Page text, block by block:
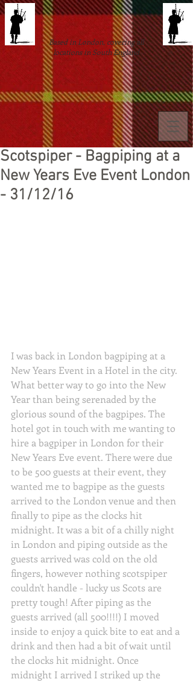
Based in London, covering all
locations in South England
Scotspiper - Bagpiping at a
New Years Eve Event London
- 31/12/16
I was back in London bagpiping at a
New Years Event in a Hotel in the city.
What better way to go into the New
Year than being serenaded by the
glorious sound of the bagpipes. The
hotel got in touch with me wanting to
hire a bagpiper in London for their
New Years Eve event. There were due
to be 500 guests at their event, they
wanted me to bagpipe as the guests
arrived to the London venue and then
finally to pipe as the clocks hit
midnight. It was a bit of a chilly night
in London and piping outside as the
guests arrived was cold on the old
fingers, however nothing scotspiper
couldn't handle - lucky us Scots are
pretty tough! After piping as the
guests arrived (all 500!!!!) I moved
inside to enjoy a quick bite to eat and a
drink and then had a bit of wait until
the clocks hit midnight. Once
midnight I arrived I striked up the